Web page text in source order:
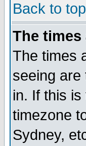
Back to top
The
The times
seeing are
in. If this
timezone
Sydney,